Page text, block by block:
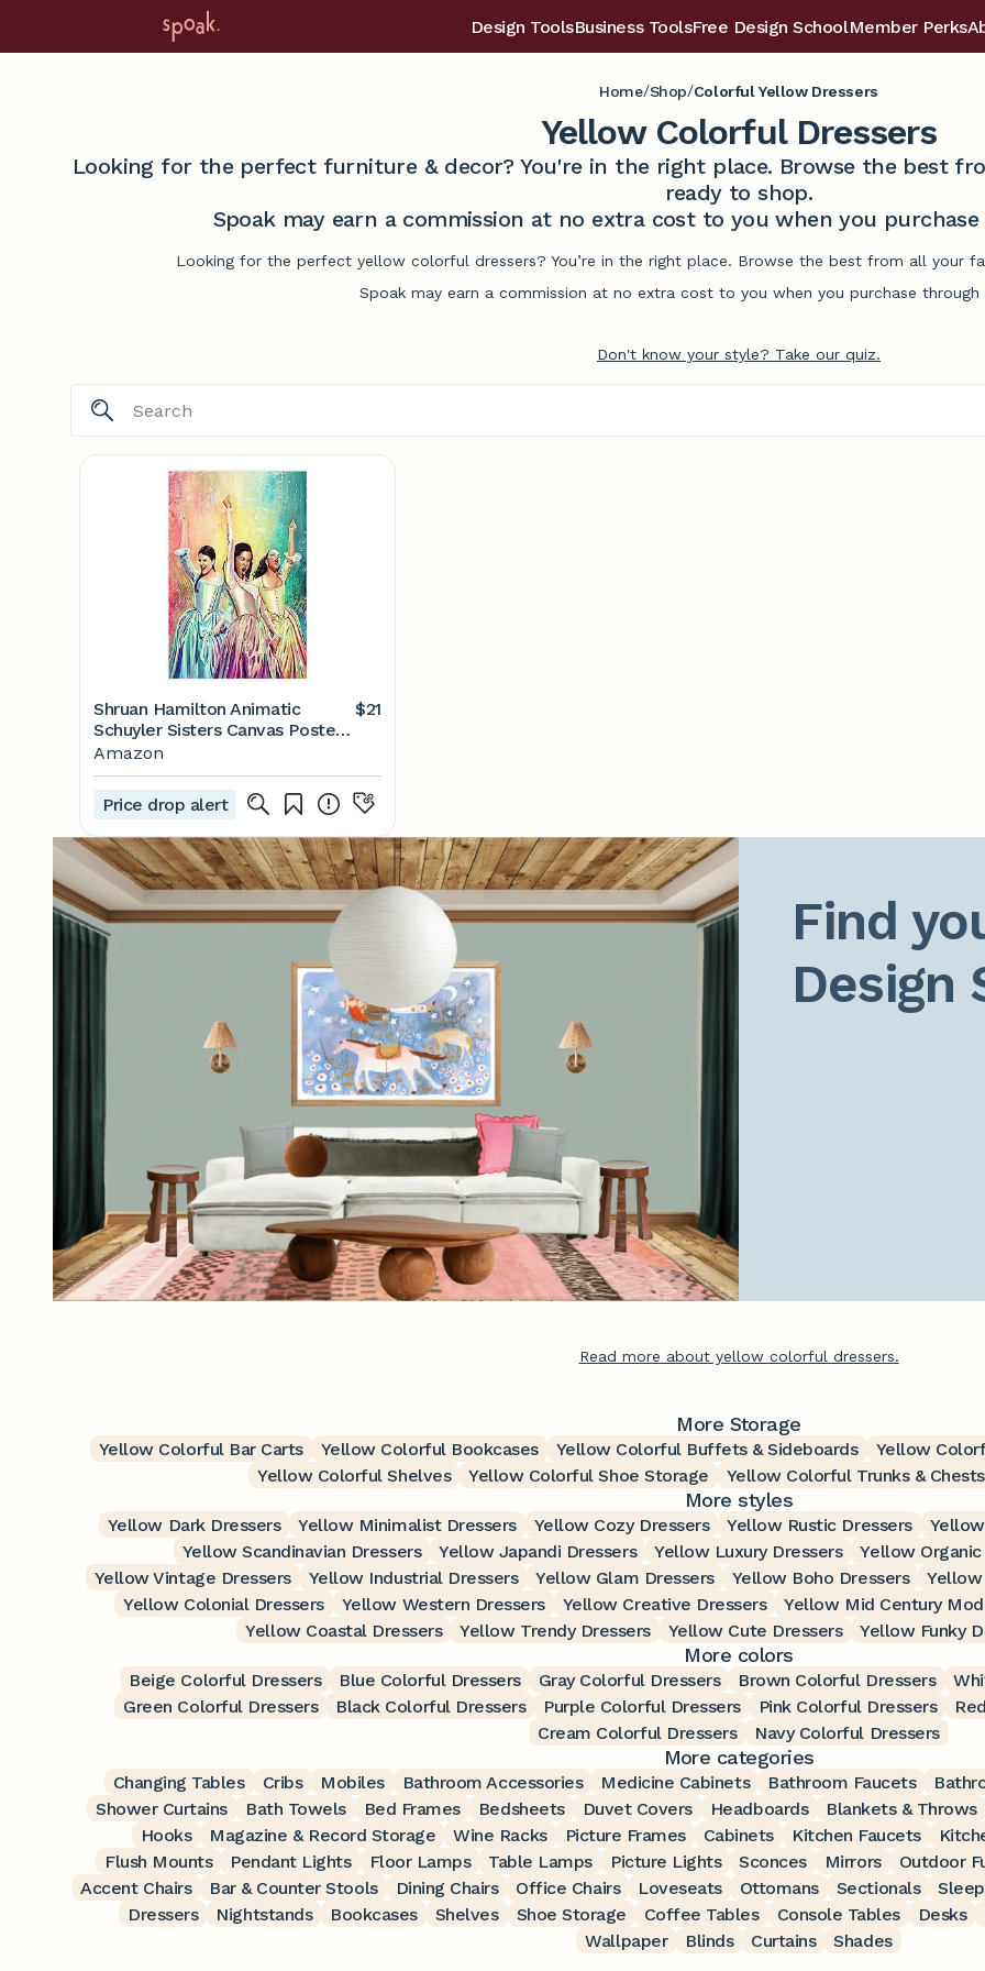
Design ToolsBusiness ToolsFree Design SchoolMember Perks
Home/Shop/Colorful Yellow Dressers
Yellow Colorful Dressers
Looking for the perfect furniture & decor? You're in the right place. Browse the best
ready to shop.
Spoak may earn a commission at no extra cost to you when you
Looking for the perfect yellow colorful dressers? You’re in the right place. Browse the best from all your
Spoak may earn a commission at no extra cost to you when you purchase through
Don't know your style? Take our quiz.
Shruan Hamilton Animatic
Schuyler Sisters Canvas Poster
Wall Art Decor Print Picture
Paintings for Living Room
Bedroom Decoration Unframe-
style 16x24inch(40x60cm)
$21
Amazon
Price drop alert
Find
Design
Read more about yellow colorful dressers.
More Storage
Yellow Colorful Bar Carts Yellow Colorful Bookcases Yellow Colorful Buffets & Sideboards Yellow
Yellow Colorful Shelves
Yellow Colorful Shoe Storage Yellow Colorful Trunks & Chests
More styles
Yellow Dark Dressers Yellow Minimalist Dressers Yellow Cozy Dressers Yellow Rustic Dressers
Yellow Scandinavian Dressers
Yellow Japandi Dressers Yellow Luxury Dressers Yellow
Yellow Vintage Dressers
Yellow Industrial Dressers Yellow Glam Dressers Yellow Boho Dressers Yellow
Yellow Colonial Dressers
Yellow Western Dressers Yellow Creative Dressers Yellow Mid Century
Yellow Coastal Dressers
Yellow Trendy Dressers Yellow Cute Dressers Yellow Funky
More colors
Beige Colorful Dressers Blue Colorful Dressers Gray Colorful Dressers Brown Colorful Dressers
Green Colorful Dressers
Black Colorful Dressers Purple Colorful Dressers Pink Colorful Dressers
Cream Colorful Dressers
Navy Colorful Dressers
More categories
Changing Tables Cribs Mobiles Bathroom Accessories Medicine Cabinets Bathroom Faucets
Shower Curtains
Bath Towels Bed Frames Bedsheets Duvet Covers Headboards Blankets & Throws
Hooks
Magazine & Record Storage Wine Racks Picture Frames Cabinets Kitchen Faucets
Flush Mounts
Pendant Lights Floor Lamps Table Lamps Picture Lights Sconces Mirrors Outdoor
Accent Chairs
Bar & Counter Stools Dining Chairs Office Chairs Loveseats Ottomans Sectionals
Dressers
Nightstands Bookcases Shelves Shoe Storage Coffee Tables Console Tables Desks
Wallpaper
Blinds Curtains Shades